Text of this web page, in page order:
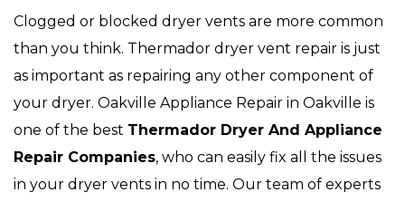
Clogged or blocked dryer vents are more common
than you think. Thermador dryer vent repair is just
as important as repairing any other component of
your dryer. Oakville Appliance Repair in Oakville is
one of the best Thermador Dryer And Appliance
Repair Companies, who can easily fix all the issues
in your dryer vents in no time. Our team of experts